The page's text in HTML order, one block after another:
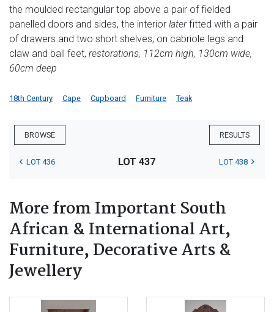
the moulded rectangular top above a pair of fielded
panelled doors and sides, the interior laterfitted with a pair
of drawers and two short shelves, on cabriole legs and
claw and ball feet, restorations, 112cm high, 130cm wide,
60cm deep
18th Century Cape Cupboard Furniture Teak
BROWSE RESULTS
LOT 436 LOT 437 LOT 438
More from Important South
African & International Art,
Furniture, Decorative Arts &
Jewellery